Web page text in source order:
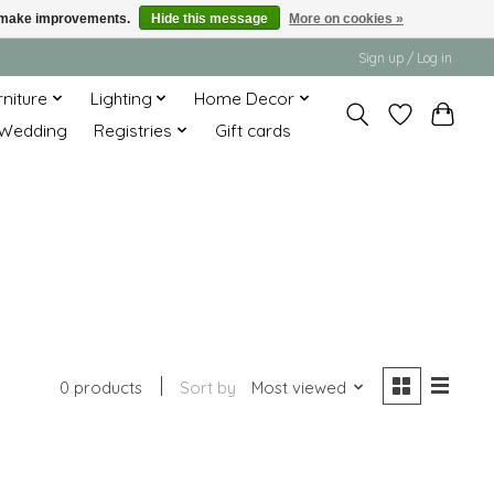
Sign up / Log in
Lighting
Home Decor
Registries Gift cards
0 products Sort by Most viewed
improvements. Hide this message More on cookies »